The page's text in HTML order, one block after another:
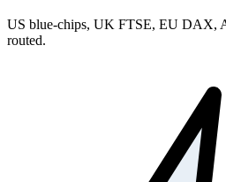
US blue-chips, UK FTSE, EU DAX,
routed.